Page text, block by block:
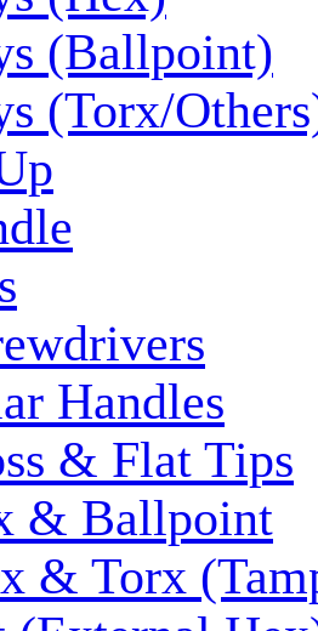
(Ballpoint)
(Torx/
Handles
& Flat Tips
& Ballpoint
& Torx